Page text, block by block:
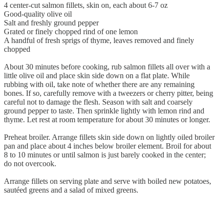
4 center-cut salmon fillets, skin on, each about 6-7 oz
Good-quality olive oil
Salt and freshly ground pepper
Grated or finely chopped rind of one lemon
A handful of fresh sprigs of thyme, leaves removed and finely
chopped
About 30 minutes before cooking, rub salmon fillets all over with a
little olive oil and place skin side down on a flat plate. While
rubbing with oil, take note of whether there are any remaining
bones. If so, carefully remove with a tweezers or cherry pitter, being
careful not to damage the flesh. Season with salt and coarsely
ground pepper to taste. Then sprinkle lightly with lemon rind and
thyme. Let rest at room temperature for about 30 minutes or longer.
Preheat broiler. Arrange fillets skin side down on lightly oiled broiler
pan and place about 4 inches below broiler element. Broil for about
8 to 10 minutes or until salmon is just barely cooked in the center;
do not overcook.
Arrange fillets on serving plate and serve with boiled new potatoes,
sautéed greens and a salad of mixed greens.